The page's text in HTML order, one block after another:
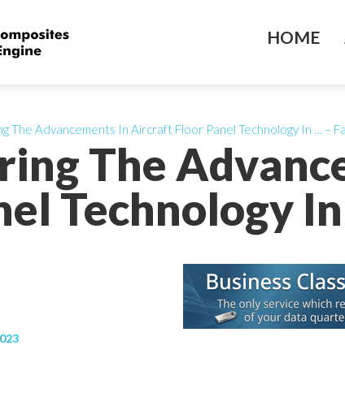
HOME
The
Technology
The Advancements In Aircraft Floor Panel Technology In … –